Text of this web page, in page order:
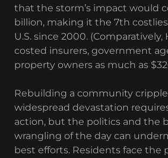
that the storm’s impact would
billion, making it the 7th
U.S. since 2000.
costed insurers, government
property owners as much as
Rebuilding a community
widespread devastation
action, but the politics and the
wrangling of the day can
best efforts. Residents face the